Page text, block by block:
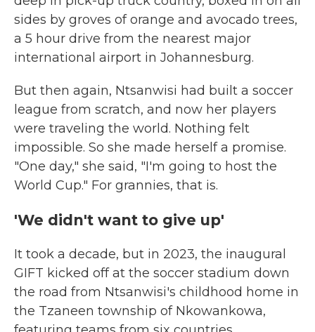
sides by groves of orange and avocado trees,
a 5 hour drive from the nearest major
international airport in Johannesburg.
But then again, Ntsanwisi had built a soccer
league from scratch, and now her players
were traveling the world. Nothing felt
impossible. So she made herself a promise.
"One day," she said, "I'm going to host the
World Cup." For grannies, that is.
'We didn't want to give up'
It took a decade, but in 2023, the inaugural
GIFT kicked off at the soccer stadium down
the road from Ntsanwisi's childhood home in
the Tzaneen township of Nkowankowa,